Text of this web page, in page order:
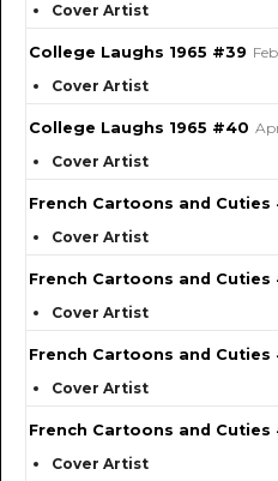
Cover Artist
College Laughs 1965 #39
Cover Artist
College Laughs 1965 #40
Cover Artist
French Cartoons and Cuties
Cover Artist
French Cartoons and Cuties
Cover Artist
French Cartoons and Cuties
Cover Artist
French Cartoons and Cuties
Cover Artist